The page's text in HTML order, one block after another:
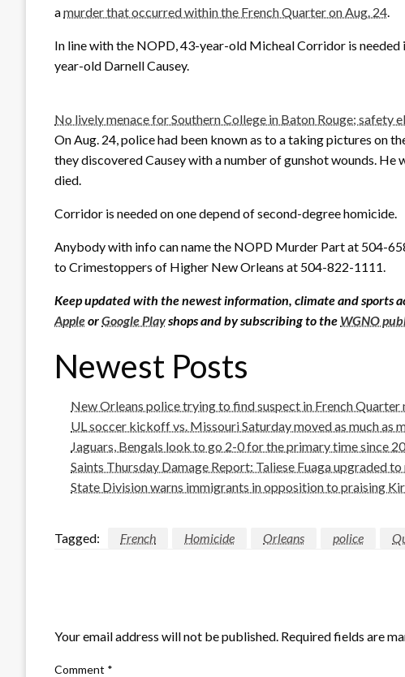
amurder that occurred within the French Quarter on Aug. 24.
In line with the NOPD, 43-year-old Micheal Corridor is
year-old Darnell Causey.
No lively menace for Southern College in Baton Rouge; safety
On Aug. 24, police had been known as to a taking pictures on
they discovered Causey with a number of gunshot wounds.
died.
Corridor is needed on one depend of second-degree homicide.
Anybody with info can name the NOPD Murder Part at 504-
to Crimestoppers of Higher New Orleans at 504-822-1111.
Keep updated with the newest information, climate and sports
AppleorGoogle Playshops and by subscribing to the WGNO
Newest Posts
New Orleans police trying to find suspect in French Quarter
UL soccer kickoff vs. Missouri Saturday moved as much as
Jaguars, Bengals look to go 2-0 for the primary time since
Saints Thursday Damage Report: Taliese Fuaga upgraded
State Division warns immigrants in opposition to praising
Tagged: French Homicide Orleans police
Your email address will not be published. Required fields are
Comment *